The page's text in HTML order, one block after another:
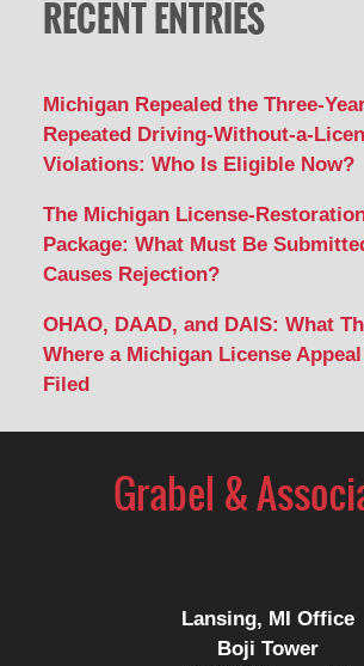
RECENT ENTRIES
Michigan Repealed the Three-
Repeated Driving-Without-a-
Violations: Who Is Eligible Now?
The Michigan License-
Package: What Must Be
Causes Rejection?
OHAO, DAAD, and DAIS: What
Where a Michigan License
Filed
Information
Lansing, MI Office
Boji Tower